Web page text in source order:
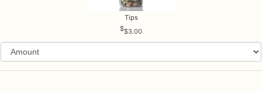
Tips
$3.00